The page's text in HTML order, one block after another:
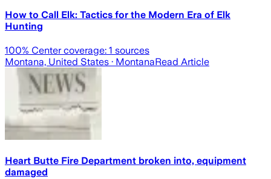
How to Call Elk: Tactics for the Modern Era of Elk
Hunting
100% Center coverage: 1 sources
Montana, United States · MontanaRead Article
Heart Butte Fire Department broken into, equipment
damaged